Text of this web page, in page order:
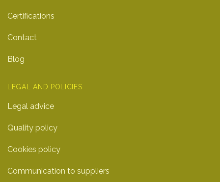
Certifications
Contact
Blog
LEGAL AND POLICIES
Legal advice
Quality policy
Cookies policy
Communication to suppliers